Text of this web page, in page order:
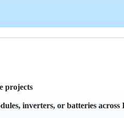
projects
inverters, or batteries across